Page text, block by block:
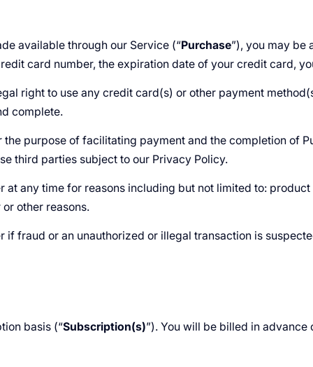
available through our Service (“Purchase”), you may be
card number, the expiration date of your credit card,
right to use any credit card(s) or other payment
complete.
purpose of facilitating payment and the completion of
third parties subject to our Privacy Policy.
at any time for reasons including but not limited to:
other reasons.
if fraud or an unauthorized or illegal transaction is
basis (“Subscription(s)”). You will be billed in